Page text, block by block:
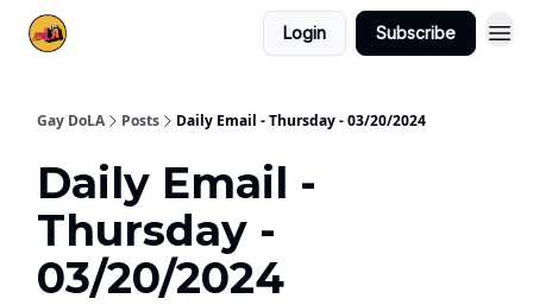
Login Subscribe
Gay DoLA Posts Daily Email - Thursday - 03/20/2024
Daily Email -
Thursday -
03/20/2024